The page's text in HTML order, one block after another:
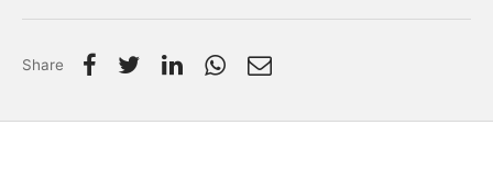
Share